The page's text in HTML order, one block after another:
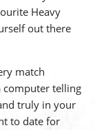
Heavy
out there
match
computer telling
truly in your
to date for